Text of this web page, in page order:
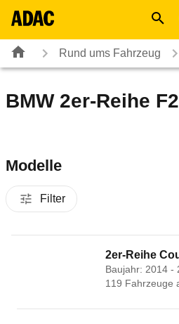
Rund ums Fahrzeug
BMW 2er-Reihe
Modelle
Filter
2er-Reihe
Baujahr: 2014 -
119 Fahrzeuge